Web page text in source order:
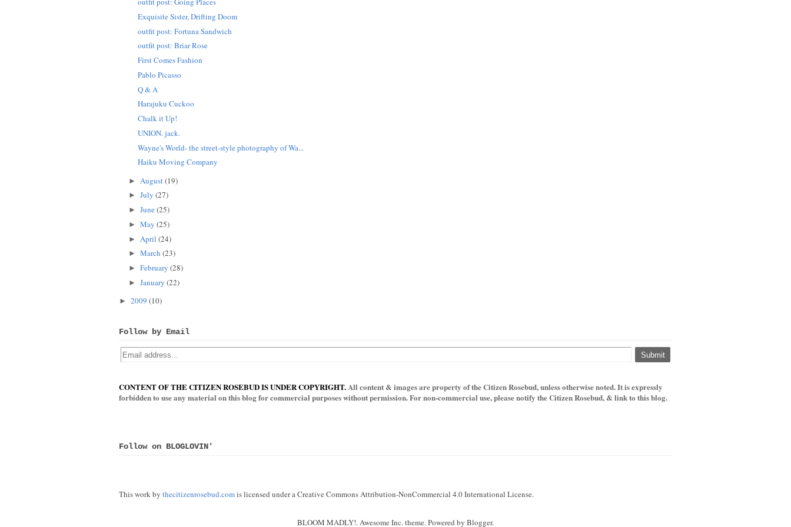
Exquisite Sister, Drifting Doom
outfit post: Fortuna Sandwich
outfit post: Briar Rose
First Comes Fashion
Pablo Picasso
Q & A
Harajuku Cuckoo
Chalk it Up!
UNION. jack.
Wayne's World- the street-style photography of Wa...
Haiku Moving Company
► August(19)
► July (27)
► June(25)
► May (25)
► April (24)
► March (23)
► February (28)
► January (22)
► 2009 (10)
Follow by Email
CONTENT OF THE CITIZEN ROSEBUD IS UNDER COPYRIGHT.All content & images are property of the Citizen Rosebud, unless otherwise noted. It is expressly
forbidden to use any material on this blog for commercial purposes without permission. For non-commercial use, please notify the Citizen Rosebud, & link to this blog.
Follow on BLOGLOVIN'
This work by thecitizenrosebud.comis licensed under a Creative Commons Attribution-NonCommercial 4.0 International License.
BLOOM MADLY!. Awesome Inc. theme. Powered by Blogger.